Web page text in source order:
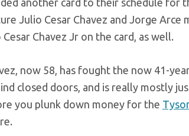
another card to their schedule for
Julio Cesar Chavez and Jorge
Chavez Jr on the card, as well.
now 58, has fought the now 41-
closed doors, and is really mostly
you plunk down money for the